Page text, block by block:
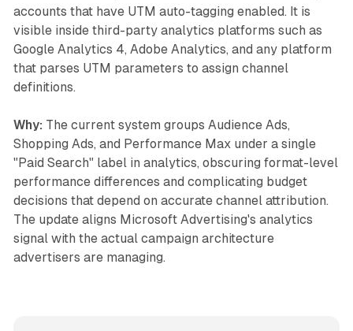
accounts that have UTM auto-tagging enabled. It is
visible inside third-party analytics platforms such as
Google Analytics 4, Adobe Analytics, and any platform
that parses UTM parameters to assign channel
definitions.
Why: The current system groups Audience Ads,
Shopping Ads, and Performance Max under a single
"Paid Search" label in analytics, obscuring format-level
performance differences and complicating budget
decisions that depend on accurate channel attribution.
The update aligns Microsoft Advertising's analytics
signal with the actual campaign architecture
advertisers are managing.